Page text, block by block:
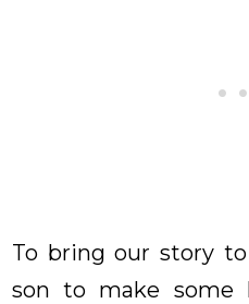
To bring our story
son to make some